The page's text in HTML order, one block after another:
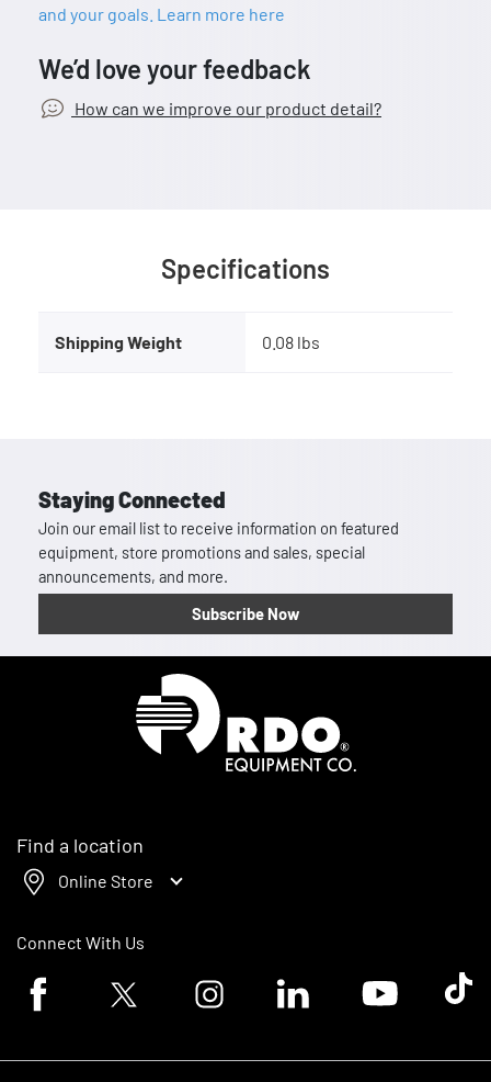
and your goals. Learn more here
We’d love your feedback
How can we improve our product detail?
Specifications
Shipping Weight 0.08 lbs
Staying Connected
Join our email list to receive information on featured
equipment, store promotions and sales, special
announcements, and more.
Subscribe Now
Find a location
Online Store
Connect With Us
Facebook logoTwitter logo Instagram logoLinkedin logoYoutube logoTik